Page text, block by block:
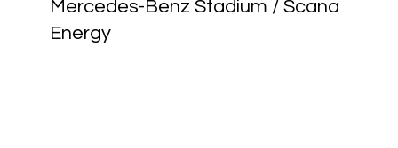
Mercedes-Benz Stadium / Scana
Energy